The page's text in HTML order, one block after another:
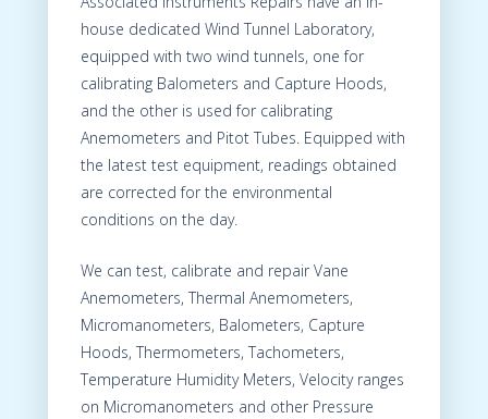
house dedicated Wind Tunnel Laboratory,
equipped with two wind tunnels, one for
calibrating Balometers and Capture Hoods,
and the other is used for calibrating
Anemometers and Pitot Tubes. Equipped with
the latest test equipment, readings obtained
are corrected for the environmental
conditions on the day.
We can test, calibrate and repair Vane
Anemometers, Thermal Anemometers,
Micromanometers, Balometers, Capture
Hoods, Thermometers, Tachometers,
Temperature Humidity Meters, Velocity ranges
on Micromanometers and other Pressure